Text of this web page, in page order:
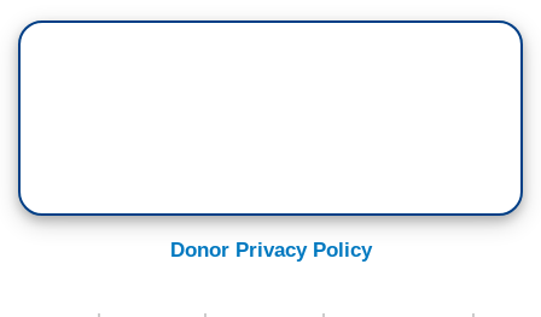
Donor Privacy Policy